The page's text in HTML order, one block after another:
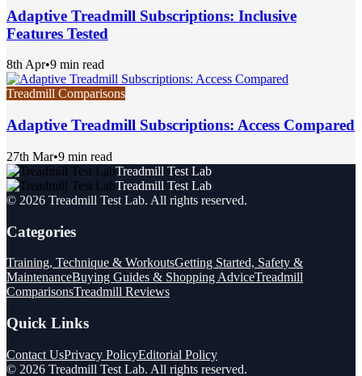
Adaptive Treadmill Subscriptions: Inclusive
Features Tested
8th Apr•9 min read
Treadmill Comparisons
Adaptive Treadmill Subscriptions: Access Compared
27th Mar•9 min read
Treadmill Test Lab
Treadmill Test Lab
© 2026 Treadmill Test Lab. All rights reserved.
Categories
Training, Technique & WorkoutsGetting Started, Safety &
MaintenanceBuying Guides & Shopping AdviceTreadmill
ComparisonsTreadmill Reviews
Quick Links
Contact UsPrivacy PolicyEditorial Policy
© 2026 Treadmill Test Lab. All rights reserved.